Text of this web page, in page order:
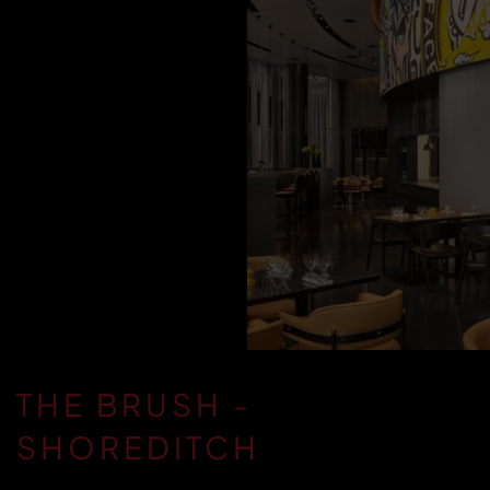
THE BRUSH -
SHOREDITCH